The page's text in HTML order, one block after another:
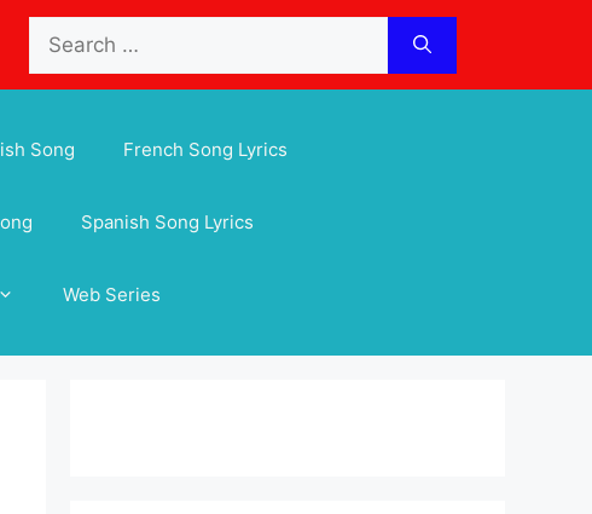
for:
Song French Song Lyrics
Spanish Song Lyrics
Web Series